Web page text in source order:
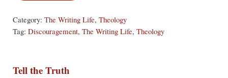
Category: The Writing Life, Theology
Tag: Discouragement, The Writing Life, Theology
Tell the Truth